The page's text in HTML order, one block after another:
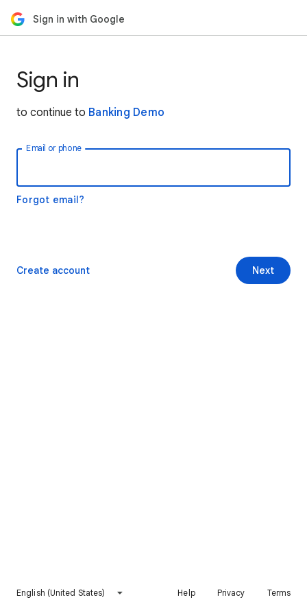
Sign in with Google
Sign in
to continue to Banking Demo
Email or phone
Forgot email?
Next
Create account
English (United States) Help Privacy Terms